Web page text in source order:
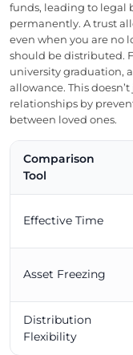
funds, leading to legal
permanently. A trust
even when you are no
should be distributed.
university graduation,
allowance. This
relationships by
between loved ones.
Comparison
Tool
Effective Time
Asset Freezing
Distribution
Flexibility